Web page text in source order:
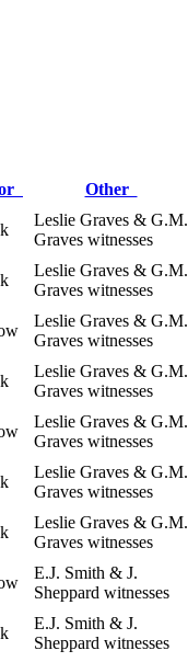
Other
Leslie Graves & G.M.
Graves witnesses
Leslie Graves & G.M.
Graves witnesses
Leslie Graves & G.M.
Graves witnesses
Leslie Graves & G.M.
Graves witnesses
Leslie Graves & G.M.
Graves witnesses
Leslie Graves & G.M.
Graves witnesses
Leslie Graves & G.M.
Graves witnesses
E.J. Smith & J.
Sheppard witnesses
E.J. Smith & J.
Sheppard witnesses